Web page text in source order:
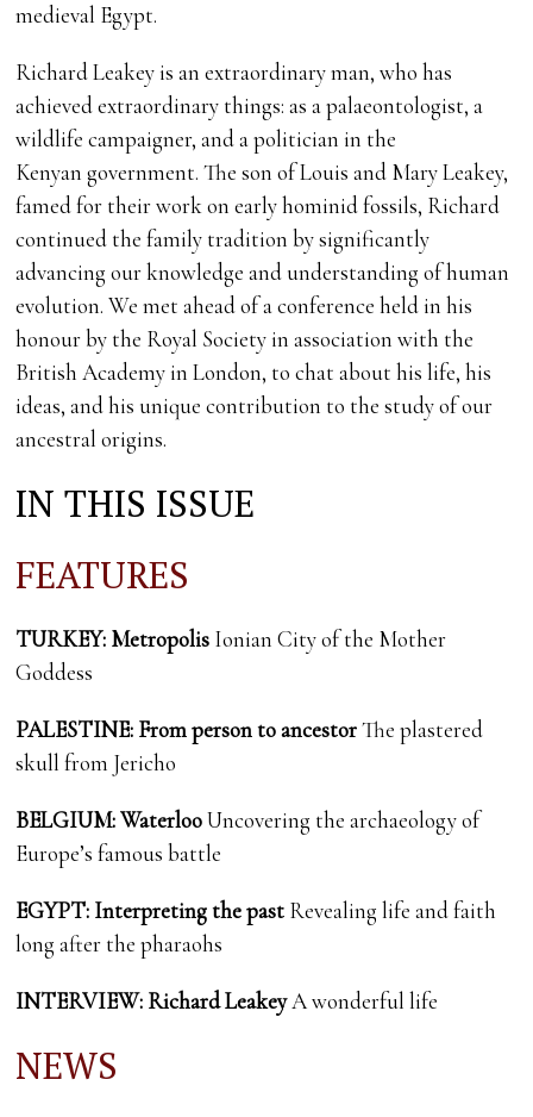
medieval Egypt.
Richard Leakey is an extraordinary man, who has
achieved extraordinary things: as a palaeontologist, a
wildlife campaigner, and a politician in the
Kenyan government. The son of Louis and Mary Leakey,
famed for their work on early hominid fossils, Richard
continued the family tradition by significantly
advancing our knowledge and understanding of human
evolution. We met ahead of a conference held in his
honour by the Royal Society in association with the
British Academy in London, to chat about his life, his
ideas, and his unique contribution to the study of our
ancestral origins.
IN THIS ISSUE
FEATURES
TURKEY: Metropolis Ionian City of the Mother
Goddess
PALESTINE: From person to ancestorThe plastered
skull from Jericho
BELGIUM: WaterlooUncovering the archaeology of
Europe’s famous battle
EGYPT: Interpreting the past Revealing life and faith
long after the pharaohs
INTERVIEW: Richard LeakeyA wonderful life
NEWS